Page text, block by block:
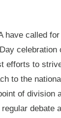
have called
celebration
efforts to
to the
of division
debate